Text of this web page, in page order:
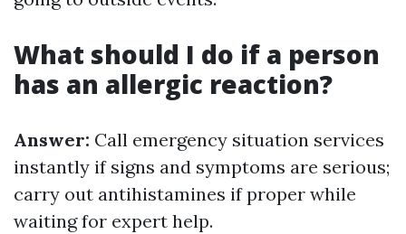
What should I do if a person
has an allergic reaction?
Answer: Call emergency situation services
instantly if signs and symptoms are serious;
carry out antihistamines if proper while
waiting for expert help.